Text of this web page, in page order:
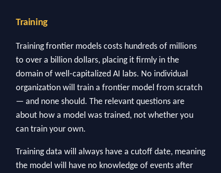
Training
Training frontier models costs hundreds of millions
to over a billion dollars, placing it firmly in the
domain of well-capitalized AI labs. No individual
organization will train a frontier model from scratch
— and none should. The relevant questions are
about how a model was trained, not whether you
can train your own.
Training data will always have a cutoff date, meaning
the model will have no knowledge of events after